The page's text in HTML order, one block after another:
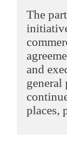
The
and
places,